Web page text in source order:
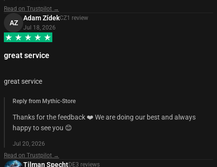
Read on Trustpilot →
AZ
Adam ZídekCZ1 review
Jul 18, 2026
great service
great service
Reply from Mythic-Store
Thanks for the feedback ❤️ We are doing our best and always
happy to see you 😊
Jul 20, 2026
Read on Trustpilot →
Tilman SpechtDE3 reviews